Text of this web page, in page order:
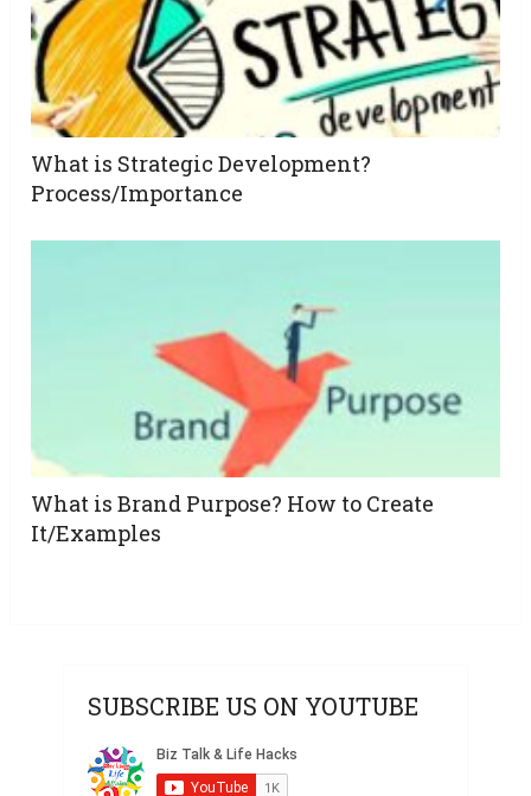
What is Strategic Development?
Process/Importance
What is Brand Purpose? How to Create
It/Examples
SUBSCRIBE US ON YOUTUBE